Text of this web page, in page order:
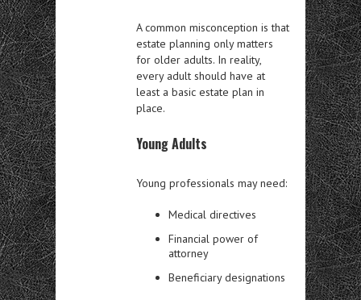
A common misconception is that
estate planning only matters
for older adults. In reality,
every adult should have at
least a basic estate plan in
place.
Young Adults
Young professionals may need:
Medical directives
Financial power of
attorney
Beneficiary designations